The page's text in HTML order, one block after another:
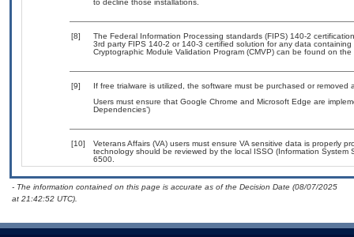
to decline those installations.
[8]
The Federal Information Processing standards (FIPS) 140-2
3rd party FIPS 140-2 or 140-3 certified solution for any data
Cryptographic Module Validation Program (CMVP) can be found on the
[9]
If free trialware is utilized, the software must be purchased or removed
Users must ensure that Google Chrome and Microsoft Edge are
Dependencies’)
[10]
Veterans Affairs (VA) users must ensure VA sensitive data is properly
technology should be reviewed by the local ISSO (Information
6500.
- The information contained on this page is accurate as of the Decision Date (08/07/2025
at 21:42:52 UTC).